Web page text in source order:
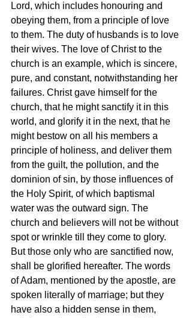
Lord, which includes honouring and
obeying them, from a principle of love
to them. The duty of husbands is to love
their wives. The love of Christ to the
church is an example, which is sincere,
pure, and constant, notwithstanding her
failures. Christ gave himself for the
church, that he might sanctify it in this
world, and glorify it in the next, that he
might bestow on all his members a
principle of holiness, and deliver them
from the guilt, the pollution, and the
dominion of sin, by those influences of
the Holy Spirit, of which baptismal
water was the outward sign. The
church and believers will not be without
spot or wrinkle till they come to glory.
But those only who are sanctified now,
shall be glorified hereafter. The words
of Adam, mentioned by the apostle, are
spoken literally of marriage; but they
have also a hidden sense in them,